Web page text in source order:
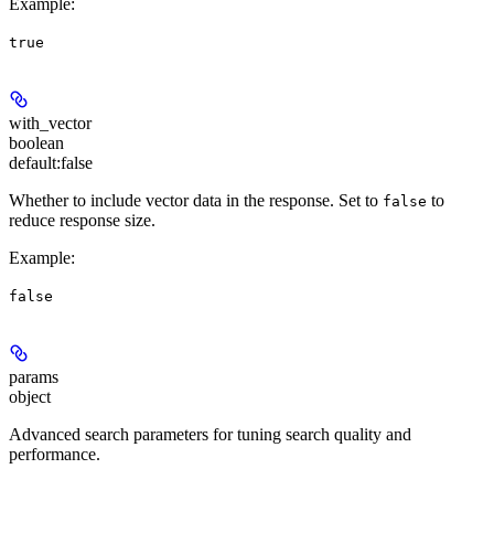
Example:
true
with_vector
boolean
default:false
Whether to include vector data in the response. Set to false to
reduce response size.
Example:
false
params
object
Advanced search parameters for tuning search quality and
performance.